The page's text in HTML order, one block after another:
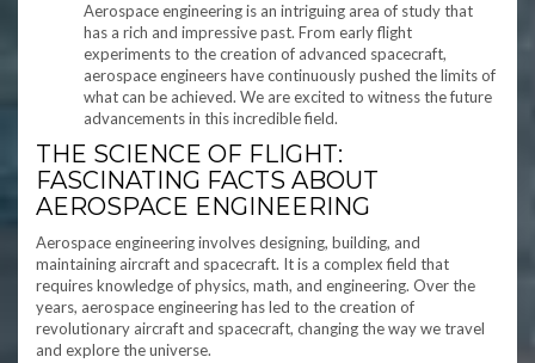
Aerospace engineering is an intriguing area of study that
has a rich and impressive past. From early flight
experiments to the creation of advanced spacecraft,
aerospace engineers have continuously pushed the limits of
what can be achieved. We are excited to witness the future
advancements in this incredible field.
THE SCIENCE OF FLIGHT:
FASCINATING FACTS ABOUT
AEROSPACE ENGINEERING
Aerospace engineering involves designing, building, and
maintaining aircraft and spacecraft. It is a complex field that
requires knowledge of physics, math, and engineering. Over the
years, aerospace engineering has led to the creation of
revolutionary aircraft and spacecraft, changing the way we travel
and explore the universe.